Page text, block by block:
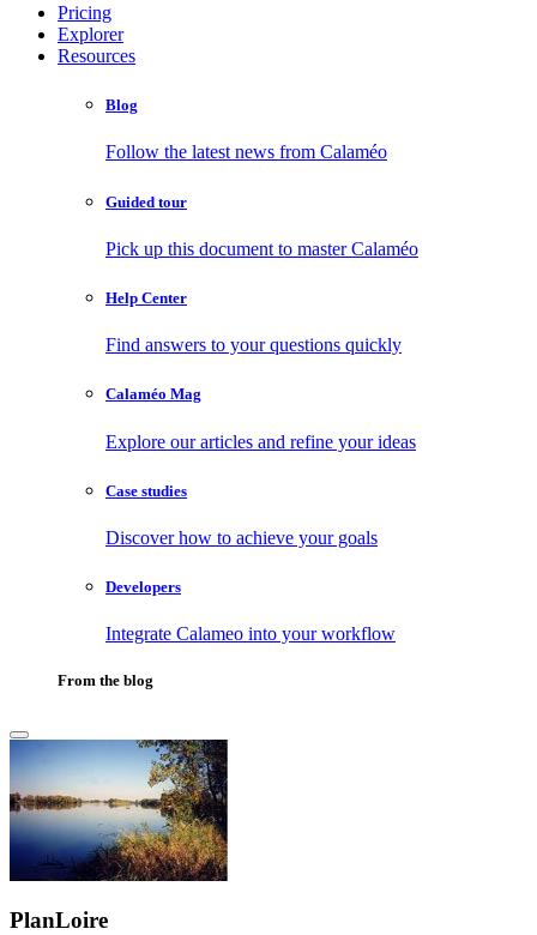
Pricing
Explorer
Resources
Blog
Follow the latest news from Calaméo
Guided tour
Pick up this document to master Calaméo
Help Center
Find answers to your questions quickly
Calaméo Mag
Explore our articles and refine your ideas
Case studies
Discover how to achieve your goals
Developers
Integrate Calameo into your workflow
From the blog
PlanLoire